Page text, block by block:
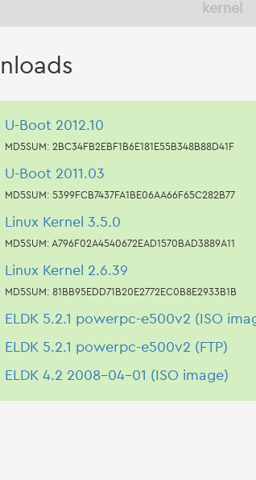
kernel
U-Boot 2012.10
MD5SUM: 2BC34FB2EBF1B6E181E55B348B88D41F
U-Boot 2011.03
MD5SUM: 5399FCB7437FA1BE06AA66F65C282B77
Linux Kernel 3.5.0
MD5SUM: A796F02A4540672EAD1570BAD3889A11
Linux Kernel 2.6.39
MD5SUM: 81BB95EDD71B20E2772EC0B8E2933B1B
ELDK 5.2.1 powerpc-e500v2 (ISO
ELDK 5.2.1 powerpc-e500v2 (FTP)
ELDK 4.2 2008-04-01 (ISO image)